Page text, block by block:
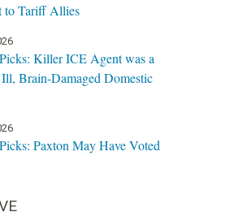
to Tariff Allies
Killer ICE Agent was a
Brain-Damaged Domestic
Paxton May Have Voted